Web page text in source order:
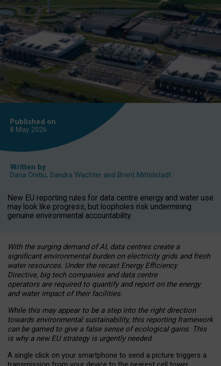
Published on
8 May 2026
Written by
Daria Onitiu, Sandra Wachter and Brent Mittelstadt
New EU reporting rules for data centre energy and water use
may look like progress, but loopholes risk undermining
genuine environmental accountability.
With the surging demand of AI, data centres create a
significant environmental burden on electricity grids and fresh
water resources. Under the recast Energy Efficiency
Directive, big tech companies and data centre
operators are required to quantify and report on the energy
and water impact of their facilities.
While this may appear to be a step into the right direction
towards environmental sustainability, this reporting framework
can be gamed to give a false sense of ecological gains. This
is why a new EU strategy is urgently needed.
A single click on your smartphone to send a picture triggers a